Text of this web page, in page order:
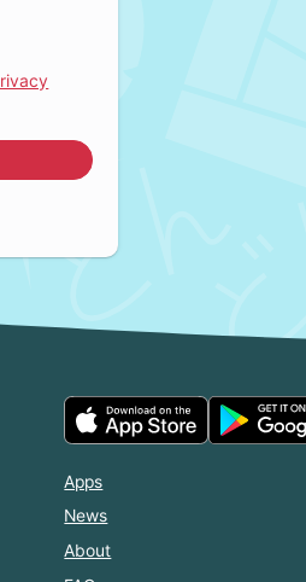
Apps
News
About